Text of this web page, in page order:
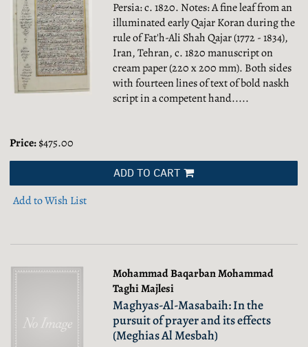
Persia: c. 1820. Notes: A fine leaf from an
illuminated early Qajar Koran during the
rule of Fat′h-Ali Shah Qajar (1772 - 1834),
Iran, Tehran, c. 1820 manuscript on
cream paper (220 x 200 mm). Both sides
with fourteen lines of text of bold naskh
script in a competent hand.....
Price:$475.00
ADD TO CART
Add to Wish List
Mohammad Baqarban Mohammad
Taghi Majlesi
Maghyas-Al-Masabaih: In the
pursuit of prayer and its effects
(Meghias Al Mesbah)